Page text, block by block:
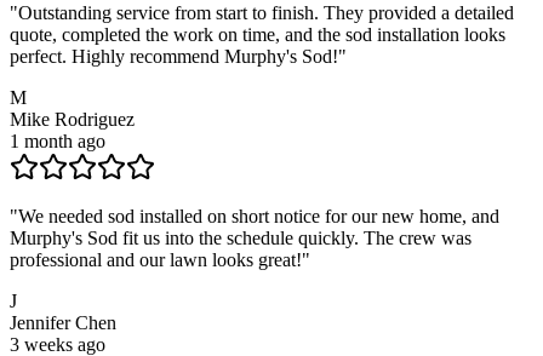
"Outstanding service from start to finish. They provided a detailed
quote, completed the work on time, and the sod installation looks
perfect. Highly recommend Murphy's Sod!"
M
Mike Rodriguez
1 month ago
"We needed sod installed on short notice for our new home, and
Murphy's Sod fit us into the schedule quickly. The crew was
professional and our lawn looks great!"
J
Jennifer Chen
3 weeks ago